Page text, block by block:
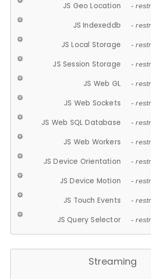
JS Geo Location -
JS Indexeddb -
JS Local Storage -
JS Session Storage -
JS Web GL -
JS Web Sockets -
JS Web SQL Database -
JS Web Workers -
JS Device Orientation -
JS Device Motion -
JS Touch Events -
JS Query Selector -
Streaming